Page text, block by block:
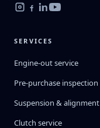
SERVICES
Engine-out service
Pre-purchase inspection
Suspension & alignment
Clutch service